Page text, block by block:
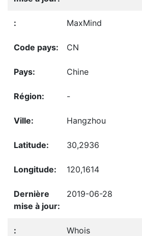
MaxMind
CN
Chine
-
Hangzhou
30,2936
120,1614
2019-06-28
Whois